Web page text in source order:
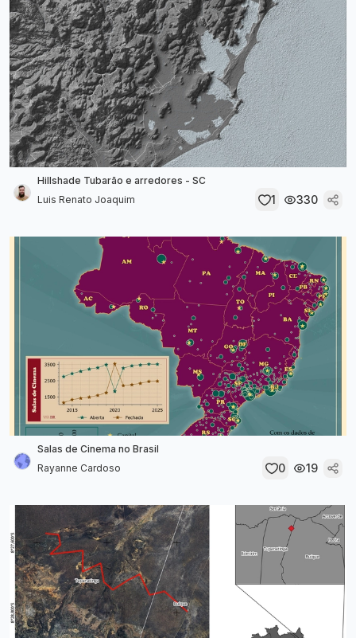
Hillshade Tubarão e arredores - SC
Luis Renato Joaquim
1 330
Salas de Cinema no Brasil
Rayanne Cardoso
0 19